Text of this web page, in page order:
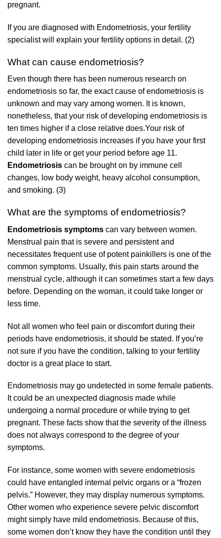
pregnant.
If you are diagnosed with Endometriosis, your fertility
specialist will explain your fertility options in detail. (2)
What can cause endometriosis?
Even though there has been numerous research on
endometriosis so far, the exact cause of endometriosis is
unknown and may vary among women. It is known,
nonetheless, that your risk of developing endometriosis is
ten times higher if a close relative does.Your risk of
developing endometriosis increases if you have your first
child later in life or get your period before age 11.
Endometriosis can be brought on by immune cell
changes, low body weight, heavy alcohol consumption,
and smoking. (3)
What are the symptoms of endometriosis?
Endometriosis symptoms can vary between women.
Menstrual pain that is severe and persistent and
necessitates frequent use of potent painkillers is one of the
common symptoms. Usually, this pain starts around the
menstrual cycle, although it can sometimes start a few days
before. Depending on the woman, it could take longer or
less time.
Not all women who feel pain or discomfort during their
periods have endometriosis, it should be stated. If you’re
not sure if you have the condition, talking to your fertility
doctor is a great place to start.
Endometriosis may go undetected in some female patients.
It could be an unexpected diagnosis made while
undergoing a normal procedure or while trying to get
pregnant. These facts show that the severity of the illness
does not always correspond to the degree of your
symptoms.
For instance, some women with severe endometriosis
could have entangled internal pelvic organs or a “frozen
pelvis.” However, they may display numerous symptoms.
Other women who experience severe pelvic discomfort
might simply have mild endometriosis. Because of this,
some women don’t know they have the condition until they